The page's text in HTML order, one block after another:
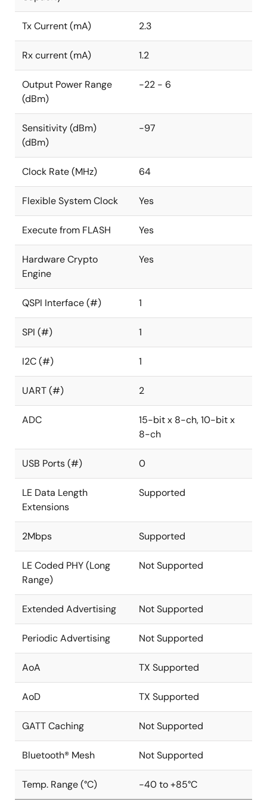
(5.1mm x 4.3mm) offering an attractively small
solution footprint. Additionally, it comes with a
comprehensive suite of support tools, programming
examples, Renesas' professionally staffed support
forum, and industry-leading customer technical
support.
Tx Current (mA) 2.3
Rx current (mA) 1.2
Output Power Range
(dBm)
-22 - 6
Sensitivity (dBm)
(dBm)
-97
Clock Rate (MHz) 64
Flexible System Clock Yes
Execute from FLASH Yes
Hardware Crypto
Engine
Yes
QSPI Interface (#) 1
SPI (#) 1
I2C (#) 1
UART (#) 2
ADC
15-bit x 8-ch, 10-bit x
8-ch
USB Ports (#) 0
LE Data Length
Extensions
Supported
2Mbps Supported
LE Coded PHY (Long
Range)
Not Supported
Extended Advertising Not Supported
Periodic Advertising Not Supported
AoA TX Supported
AoD TX Supported
GATT Caching Not Supported
Bluetooth® Mesh Not Supported
Temp. Range (°C) -40 to +85°C